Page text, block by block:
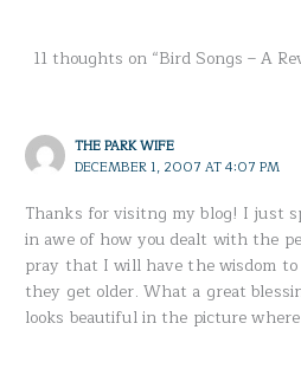
11 thoughts on “Bird Songs – A
THE PARK WIFE
DECEMBER 1, 2007 AT 4:07 PM
Thanks for visitng my blog! I just
in awe of how you dealt with the
pray that I will have the wisdom
they get older. What a great
looks beautiful in the picture